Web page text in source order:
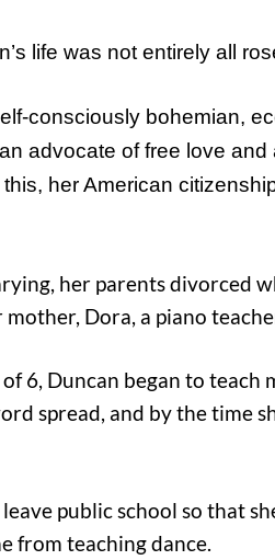
life was not entirely all
consciously bohemian,
advocate of free love and
her American
her parents divorced
mother, Dora, a piano
6, Duncan began to
spread, and by the time
public school so that
from teaching dance.